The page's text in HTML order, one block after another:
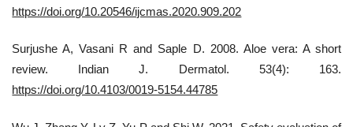
https://doi.org/10.20546/ijcmas.2020.909.202
Surjushe A, Vasani R and Saple D. 2008. Aloe vera: A short
review. Indian J. Dermatol. 53(4): 163.
https://doi.org/10.4103/0019-5154.44785